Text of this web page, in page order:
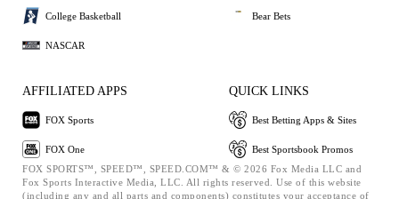
College Basketball
NASCAR
Bear Bets
AFFILIATED APPS
FOX Sports
FOX One
QUICK LINKS
Best Betting Apps & Sites
Best Sportsbook Promos
FOX SPORTS™, SPEED™, SPEED.COM™ & © 2026 Fox Media LLC and
Fox Sports Interactive Media, LLC. All rights reserved. Use of this website
(including any and all parts and components) constitutes your acceptance of